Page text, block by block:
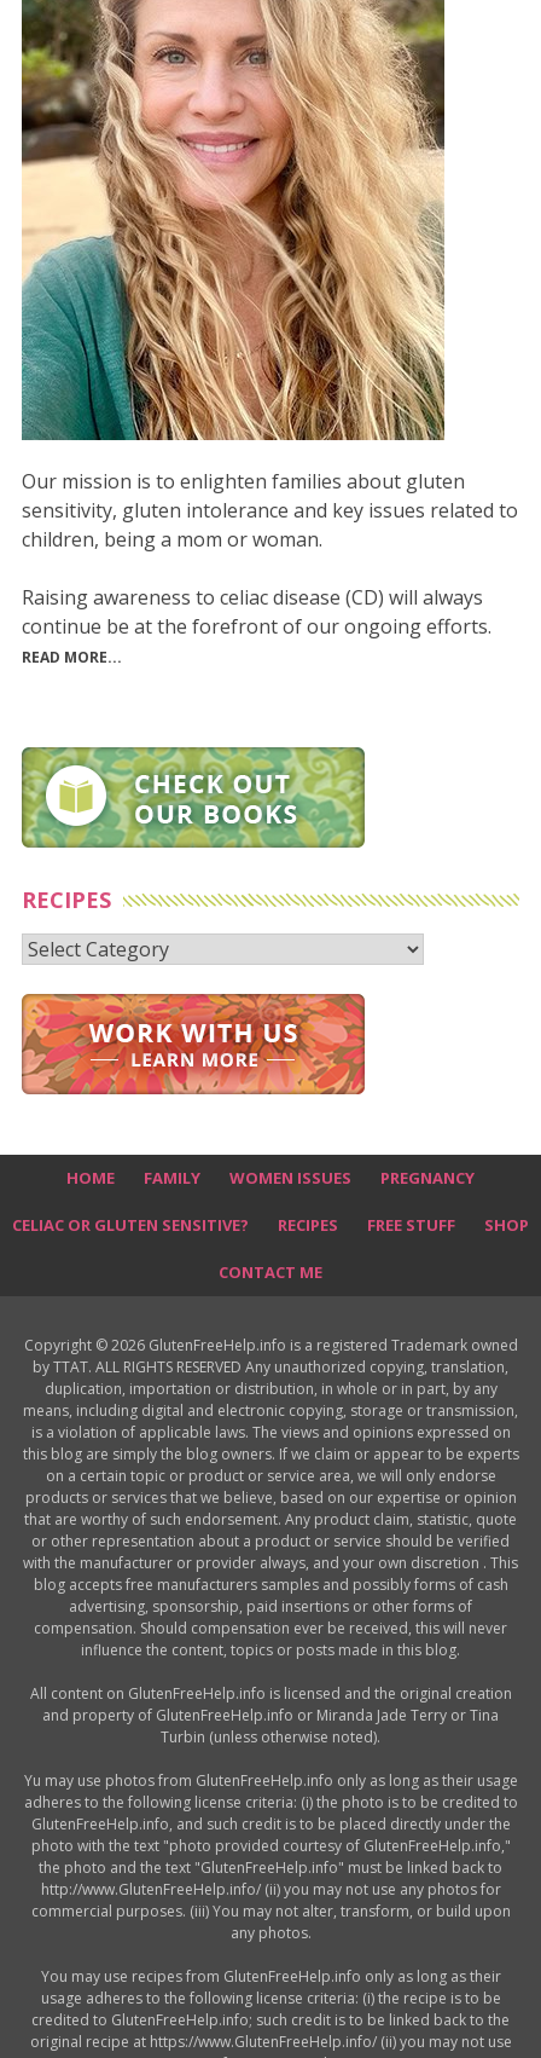
Our mission is to enlighten families about gluten
sensitivity, gluten intolerance and key issues related to
children, being a mom or woman.
Raising awareness to celiac disease (CD) will always
continue be at the forefront of our ongoing efforts.
READ MORE...
RECIPES
Recipes
HOME FAMILY WOMEN ISSUES PREGNANCY
CELIAC OR GLUTEN SENSITIVE? RECIPES FREE STUFF SHOP
CONTACT ME
Copyright © 2026 GlutenFreeHelp.info is a registered Trademark owned
by TTAT. ALL RIGHTS RESERVED Any unauthorized copying, translation,
duplication, importation or distribution, in whole or in part, by any
means, including digital and electronic copying, storage or transmission,
is a violation of applicable laws. The views and opinions expressed on
this blog are simply the blog owners. If we claim or appear to be experts
on a certain topic or product or service area, we will only endorse
products or services that we believe, based on our expertise or opinion
that are worthy of such endorsement. Any product claim, statistic, quote
or other representation about a product or service should be verified
with the manufacturer or provider always, and your own discretion . This
blog accepts free manufacturers samples and possibly forms of cash
advertising, sponsorship, paid insertions or other forms of
compensation. Should compensation ever be received, this will never
influence the content, topics or posts made in this blog.
All content on GlutenFreeHelp.info is licensed and the original creation
and property of GlutenFreeHelp.info or Miranda Jade Terry or Tina
Turbin (unless otherwise noted).
Yu may use photos from GlutenFreeHelp.info only as long as their usage
adheres to the following license criteria: (i) the photo is to be credited to
GlutenFreeHelp.info, and such credit is to be placed directly under the
photo with the text "photo provided courtesy of GlutenFreeHelp.info,"
the photo and the text "GlutenFreeHelp.info" must be linked back to
http://www.GlutenFreeHelp.info/ (ii) you may not use any photos for
commercial purposes. (iii) You may not alter, transform, or build upon
any photos.
You may use recipes from GlutenFreeHelp.info only as long as their
usage adheres to the following license criteria: (i) the recipe is to be
credited to GlutenFreeHelp.info; such credit is to be linked back to the
original recipe at https://www.GlutenFreeHelp.info/ (ii) you may not use